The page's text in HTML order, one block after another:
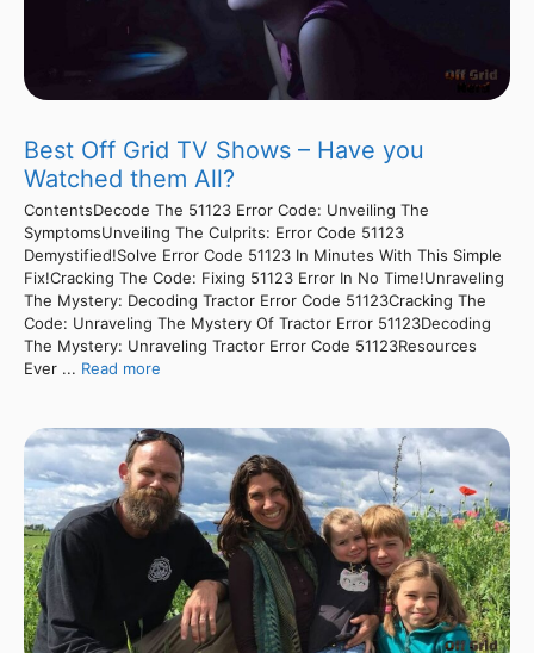
Best Off Grid TV Shows – Have you
Watched them All?
ContentsDecode The 51123 Error Code: Unveiling The
SymptomsUnveiling The Culprits: Error Code 51123
Demystified!Solve Error Code 51123 In Minutes With This Simple
Fix!Cracking The Code: Fixing 51123 Error In No Time!Unraveling
The Mystery: Decoding Tractor Error Code 51123Cracking The
Code: Unraveling The Mystery Of Tractor Error 51123Decoding
The Mystery: Unraveling Tractor Error Code 51123Resources
Ever ... Read more